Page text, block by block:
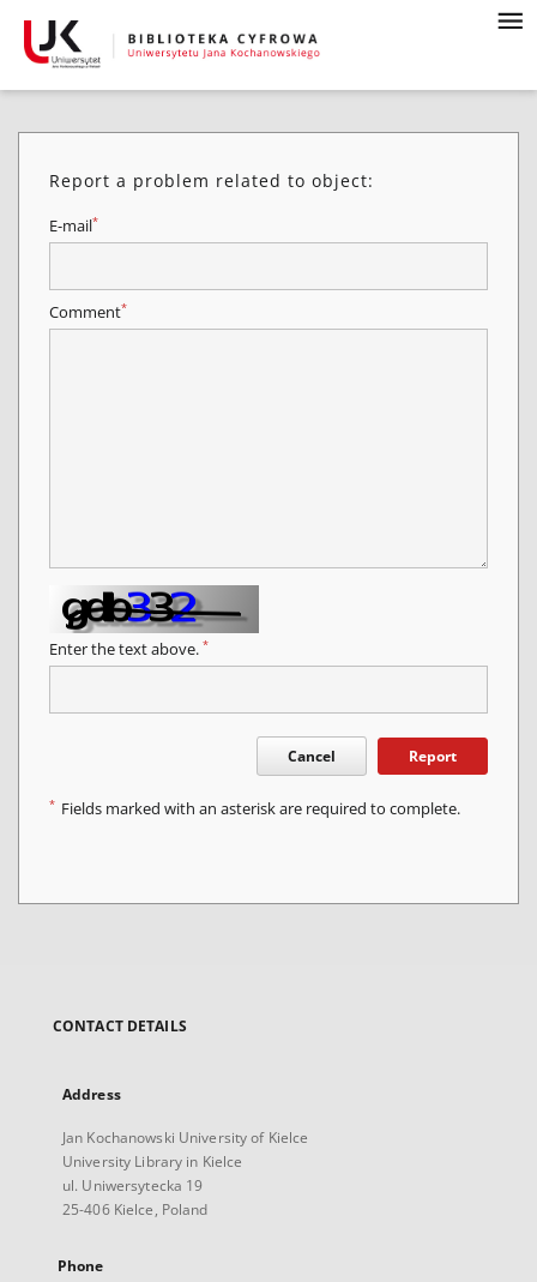
Report a problem related to object:
E-mail*
Comment*
Enter the text above. *
Cancel Report
* Fields marked with an asterisk are required to complete.
CONTACT DETAILS
Address
Jan Kochanowski University of Kielce
University Library in Kielce
ul. Uniwersytecka 19
25-406 Kielce, Poland
Phone